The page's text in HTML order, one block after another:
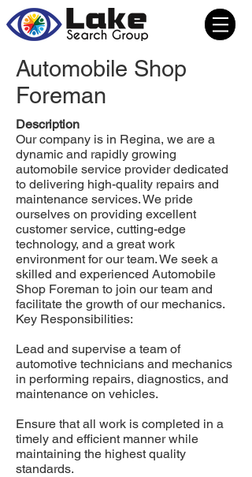
Automobile Shop
Foreman
Description
Our company is in Regina, we are a
dynamic and rapidly growing
automobile service provider dedicated
to delivering high-quality repairs and
maintenance services. We pride
ourselves on providing excellent
customer service, cutting-edge
technology, and a great work
environment for our team. We seek a
skilled and experienced Automobile
Shop Foreman to join our team and
facilitate the growth of our mechanics.
Key Responsibilities:
Lead and supervise a team of
automotive technicians and mechanics
in performing repairs, diagnostics, and
maintenance on vehicles.
Ensure that all work is completed in a
timely and efficient manner while
maintaining the highest quality
standards.